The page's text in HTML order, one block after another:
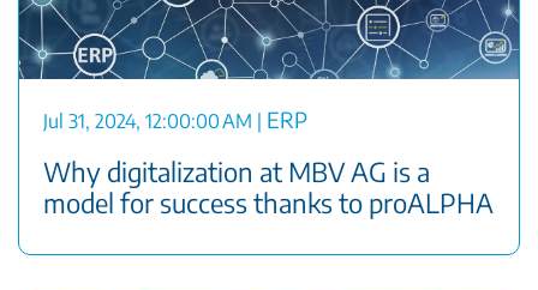
Jul 31, 2024, 12:00:00 AM ERP
Why digitalization at MBV AG is a
model for success thanks to proALPHA